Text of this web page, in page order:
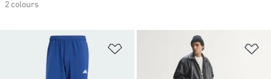
2 colours